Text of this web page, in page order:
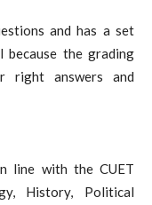
and has a set
because the grading
right answers and
line with the CUET
History, Political